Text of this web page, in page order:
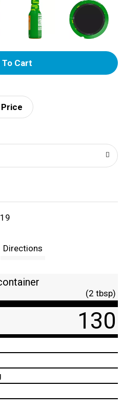
A
d
i
t
Directions
(2 tbsp)
130